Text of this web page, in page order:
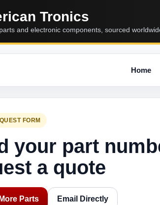
Tronics
and electronic components, sourced
Home
FORM
your part
a quote
Parts Email Directly